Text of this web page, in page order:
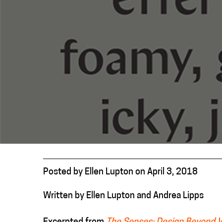
Posted by Ellen Lupton on April 3, 2018
Written by Ellen Lupton and Andrea Lipps